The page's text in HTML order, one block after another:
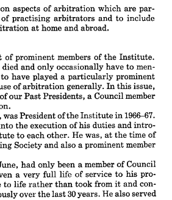
      
     
    
     
      
     
     

      

      
       
         
      
       
         
        
        
of practising arbitrators and to include
at home and abroad.
have played a particularly prominent
of arbitration generally. In this issue,
our Past Presidents, a Council member
was President of the Institute in 1966-67.
the execution of his duties and intro­
to each other. He was, at the time of
Society member
had only been a member of Council
a very full life of service to his pro­
to life rather than took from it and con­
over the last 30 years. He also served
85